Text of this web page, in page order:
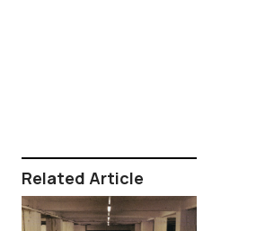
Related Article